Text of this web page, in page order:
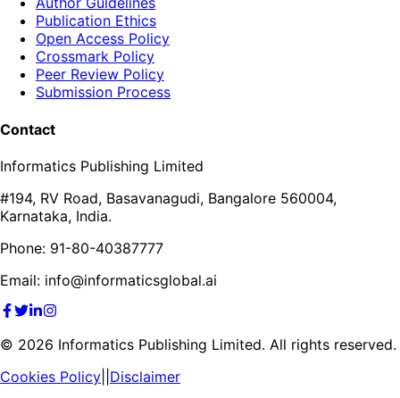
Publication Ethics
Open Access Policy
Crossmark Policy
Peer Review Policy
Submission Process
Contact
Informatics Publishing Limited
#194, RV Road, Basavanagudi, Bangalore 560004,
Karnataka, India.
Phone: 91-80-40387777
Email: info@informaticsglobal.ai
© 2026 Informatics Publishing Limited. All rights reserved.
Cookies Policy Disclaimer